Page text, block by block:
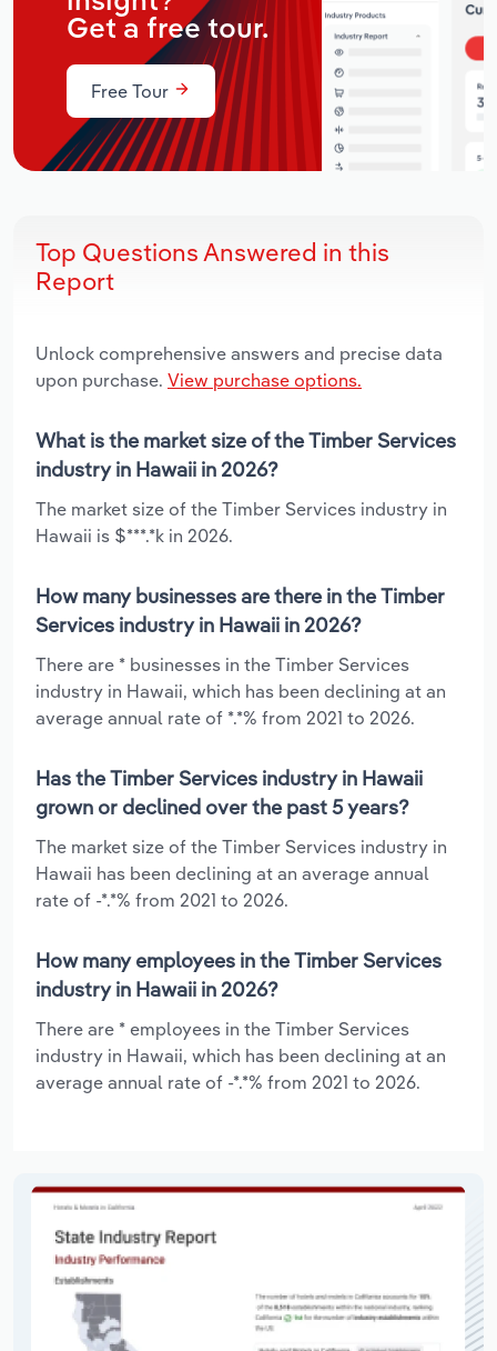
Get a free tour.
Free Tour
Top Questions Answered in this
Report
Unlock comprehensive answers and precise data
upon purchase. View purchase options.
What is the market size of the Timber Services
industry in Hawaii in 2026?
The market size of the Timber Services industry in
Hawaii is $***.*k in 2026.
How many businesses are there in the Timber
Services industry in Hawaii in 2026?
There are * businesses in the Timber Services
industry in Hawaii, which has been declining at an
average annual rate of *.*% from 2021 to 2026.
Has the Timber Services industry in Hawaii
grown or declined over the past 5 years?
The market size of the Timber Services industry in
Hawaii has been declining at an average annual
rate of -*.*% from 2021 to 2026.
How many employees in the Timber Services
industry in Hawaii in 2026?
There are * employees in the Timber Services
industry in Hawaii, which has been declining at an
average annual rate of -*.*% from 2021 to 2026.